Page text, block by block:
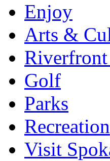
Enjoy
Arts &
Riverfront
Golf
Parks
Recreation
Visit